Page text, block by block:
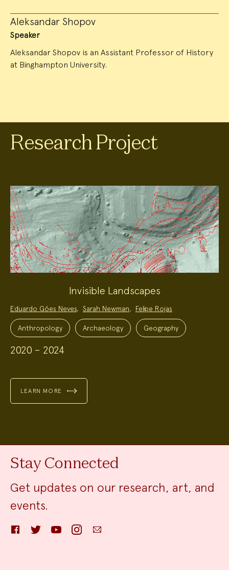
Aleksandar Shopov
Speaker
Aleksandar Shopov is an Assistant Professor of History
at Binghampton University.
Research Project
Invisible Landscapes
Project
Team:
Eduardo Góes Neves, Sarah Newman, Felipe Rojas
Project
Topics:Anthropology Archaeology Geography
2020 – 2024
LEARN MORE
Stay Connected
Get updates on our research, art, and
events.
FacebookTwitter YouTube InstagramEmail